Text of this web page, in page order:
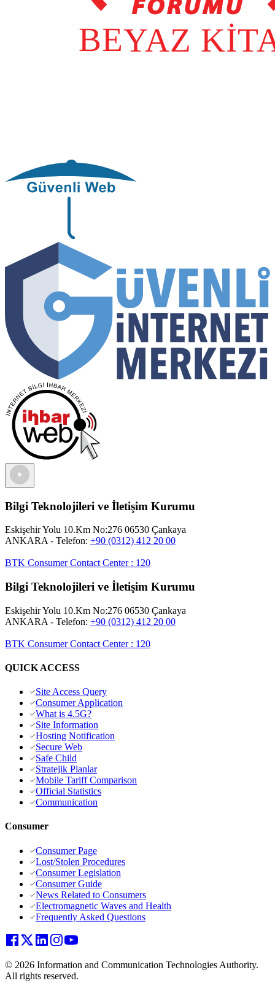
Bilgi Teknolojileri ve İletişim Kurumu
Eskişehir Yolu 10.Km No:276 06530 Çankaya
ANKARA - Telefon: +90 (0312) 412 20 00
BTK Consumer Contact Center: 120
Bilgi Teknolojileri ve İletişim Kurumu
Eskişehir Yolu 10.Km No:276 06530 Çankaya
ANKARA - Telefon: +90 (0312) 412 20 00
BTK Consumer Contact Center: 120
QUICK ACCESS
Site Access Query
Consumer Application
What is 4.5G?
Site Information
Hosting Notification
Secure Web
Safe Child
Stratejik Planlar
Mobile Tariff Comparison
Official Statistics
Communication
Consumer
Consumer Page
Lost/Stolen Procedures
Consumer Legislation
Consumer Guide
News Related to Consumers
Electromagnetic Waves and Health
Frequently Asked Questions
© 2026 Information and Communication Technologies Authority.
All rights reserved.